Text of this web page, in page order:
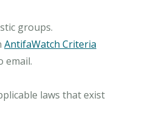
groups.
AntifaWatch Criteria
email.
laws that exist